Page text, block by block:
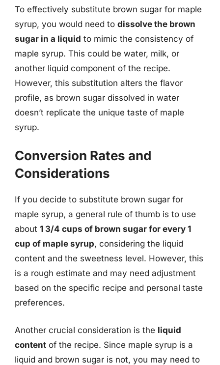
To effectively substitute brown sugar for maple
syrup, you would need to dissolve the brown
sugar in a liquid to mimic the consistency of
maple syrup. This could be water, milk, or
another liquid component of the recipe.
However, this substitution alters the flavor
profile, as brown sugar dissolved in water
doesn’t replicate the unique taste of maple
syrup.
Conversion Rates and
Considerations
If you decide to substitute brown sugar for
maple syrup, a general rule of thumb is to use
about 1 3/4 cups of brown sugar for every 1
cup of maple syrup, considering the liquid
content and the sweetness level. However, this
is a rough estimate and may need adjustment
based on the specific recipe and personal taste
preferences.
Another crucial consideration is the liquid
content of the recipe. Since maple syrup is a
liquid and brown sugar is not, you may need to